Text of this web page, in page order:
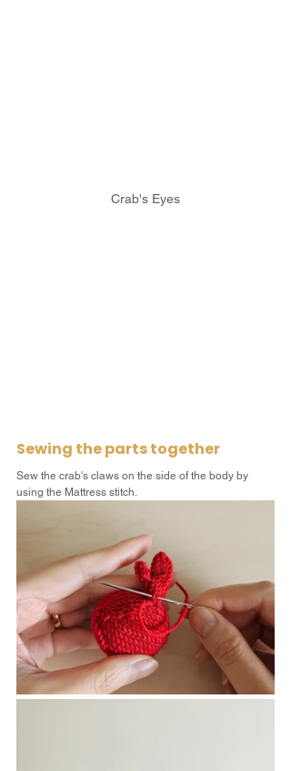
Crab's Eyes
Sewing the parts together
Sew the crab's claws on the side of the body by
using the Mattress stitch.